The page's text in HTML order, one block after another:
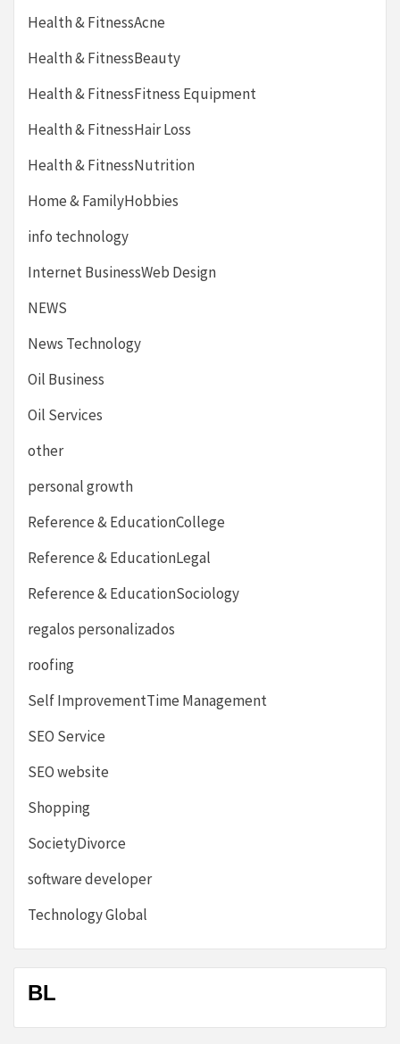
Health & FitnessAcne
Health & FitnessBeauty
Health & FitnessFitness Equipment
Health & FitnessHair Loss
Health & FitnessNutrition
Home & FamilyHobbies
info technology
Internet BusinessWeb Design
NEWS
News Technology
Oil Business
Oil Services
other
personal growth
Reference & EducationCollege
Reference & EducationLegal
Reference & EducationSociology
regalos personalizados
roofing
Self ImprovementTime Management
SEO Service
SEO website
Shopping
SocietyDivorce
software developer
Technology Global
BL